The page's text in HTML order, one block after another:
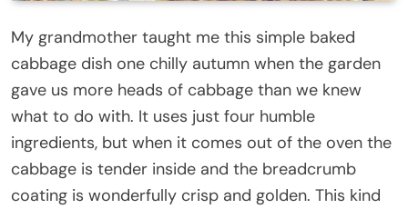
My grandmother taught me this simple baked
cabbage dish one chilly autumn when the garden
gave us more heads of cabbage than we knew
what to do with. It uses just four humble
ingredients, but when it comes out of the oven the
cabbage is tender inside and the breadcrumb
coating is wonderfully crisp and golden. This kind